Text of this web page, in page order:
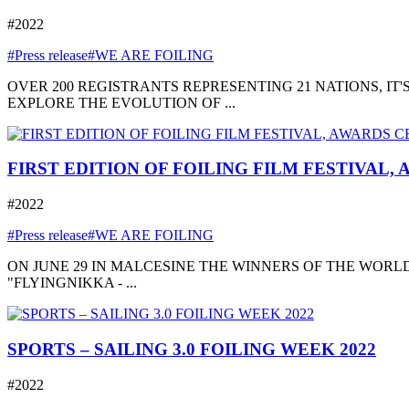
#2022
#Press release#WE ARE FOILING
OVER 200 REGISTRANTS REPRESENTING 21 NATIONS,
EXPLORE THE EVOLUTION OF ...
FIRST EDITION OF FOILING FILM FESTIVAL,
#2022
#Press release#WE ARE FOILING
ON JUNE 29 IN MALCESINE THE WINNERS OF THE
"FLYINGNIKKA - ...
SPORTS – SAILING 3.0 FOILING WEEK 2022
#2022